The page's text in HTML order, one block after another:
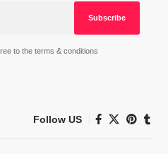
to the terms & conditions
Follow US